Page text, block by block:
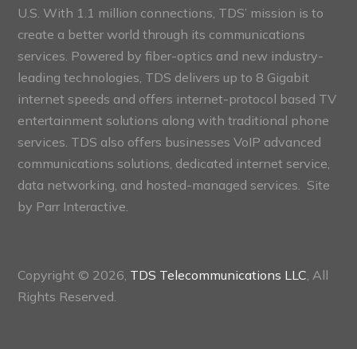
U.S. With 1.1 million connections, TDS’ mission is to
create a better world through its communications
services. Powered by fiber-optics and new industry-
leading technologies, TDS delivers up to 8 Gigabit
internet speeds and offers internet-protocol based TV
entertainment solutions along with traditional phone
services. TDS also offers businesses VoIP advanced
communications solutions, dedicated internet service,
data networking, and hosted-managed services. Site
by Parr Interactive.
Copyright © 2026, TDS Telecommunications LLC , All
Rights Reserved.